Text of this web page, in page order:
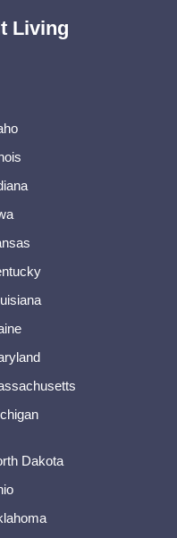
Living
Dakota